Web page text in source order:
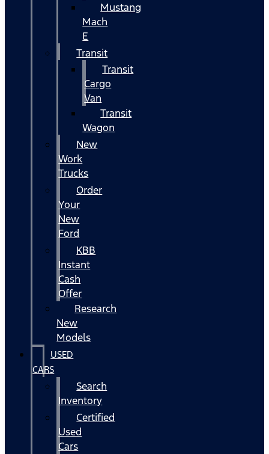
Mustang
Mach
E
Transit
Transit
Cargo
Van
Transit
Wagon
New
Work
Trucks
Order
Your
New
Ford
KBB
Instant
Cash
Offer
Research
New
Models
USED
CARS
Search
Inventory
Certified
Used
Cars